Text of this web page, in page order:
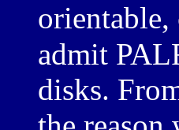
admit
disks.